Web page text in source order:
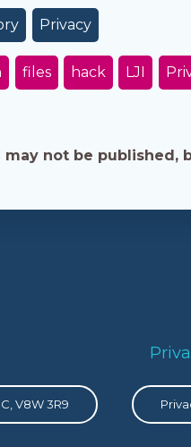
Privacy
files hack LJI
may not be published,
V8W 3R9